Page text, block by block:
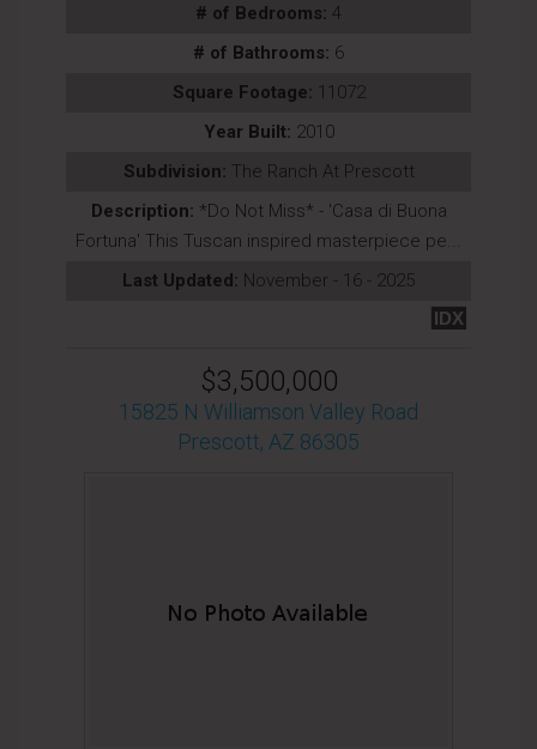
# of Bedrooms: 4
# of Bathrooms: 6
Square Footage: 11072
Year Built: 2010
Subdivision: The Ranch At Prescott
Description: *Do Not Miss* - 'Casa di Buona
Fortuna' This Tuscan inspired masterpiece pe...
Last Updated: November - 16 - 2025
IDX
$3,500,000
15825 N Williamson Valley Road
Prescott, AZ 86305